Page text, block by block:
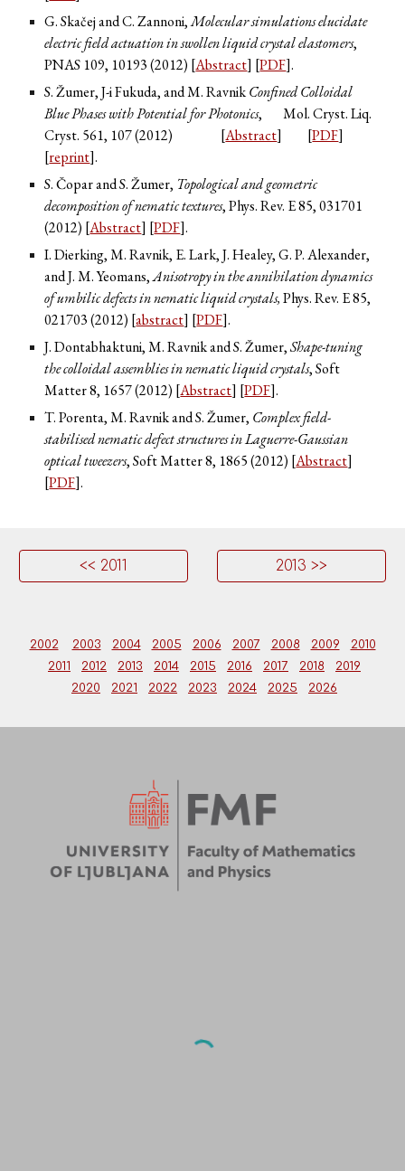
G. Skačej and C. Zannoni,Molecular simulations elucidate
electric field actuation in swollen liquid crystal elastomers,
PNAS 109, 10193 (2012) [Abstract] [PDF].
S. Žumer, J-i Fukuda, and M. RavnikConfined Colloidal
Blue Phases with Potential for Photonics,
Mol. Cryst. Liq.
Cryst. 561, 107 (2012) [Abstract] [PDF]
[reprint].
S. Čopar and S. Žumer, Topological and geometric
decomposition of nematic textures, Phys. Rev. E85, 031701
(2012) [Abstract] [PDF].
I. Dierking, M. Ravnik, E. Lark, J. Healey, G. P. Alexander,
and J. M. Yeomans,Anisotropy in the annihilation dynamics
of umbilic defects in nematic liquid crystals,Phys. Rev. E85,
021703 (2012) [abstract] [PDF].
J. Dontabhaktuni, M. Ravnik and S. Žumer,Shape-tuning
the colloidal assemblies in nematic liquid crystals, Soft
Matter8, 1657 (2012) [Abstract] [PDF].
T. Porenta, M. Ravnik and S. Žumer, Complex field-
stabilised nematic defect structures in Laguerre-Gaussian
optical tweezers, Soft Matter8, 1865 (2012) [Abstract]
[PDF].
<< 2011 2013 >>
2002 2003 2004 2005 2006 2007 2008 2009
2010
2011
2012 2013 2014 2015 2016 2017 2018
2019
2020
2021 2022 2023 2024 2025 2026